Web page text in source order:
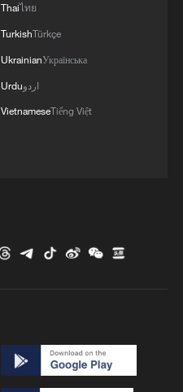
Thaiไทย
TurkishTürkçe
UkrainianУкраїнська
Urduاردو
VietnameseTiếng Việt